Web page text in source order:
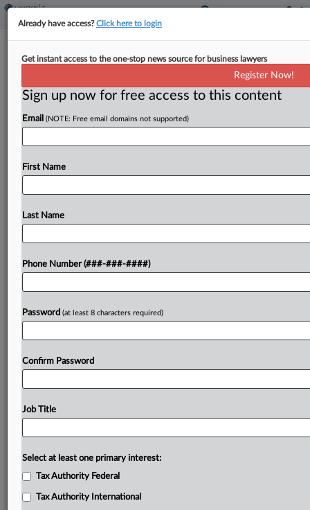
USTR Seeks Input On China
Jack McLoone
government mechanism that will manage bilateral
trade between the U.S. and China, including by
considering tariff cuts, and...
Try a seven day FREE Trial
Already have access?Click here to login
Get instant access to the one-stop news source for business lawyers
Register Now!
Sign up now for free access to this content
Email (NOTE: Free email domains not supported)
First Name
Last Name
Phone Number (###-###-####)
Password (at least 8 characters required)
Confirm Password
Job Title
Select at least one primary interest:
Tax Authority Federal
Tax Authority International